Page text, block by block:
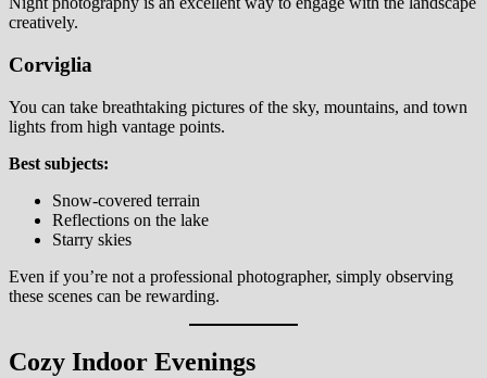
creatively.
Corviglia
You can take breathtaking pictures of the sky, mountains, and town
lights from high vantage points.
Best subjects:
Snow-covered terrain
Reflections on the lake
Starry skies
Even if you’re not a professional photographer, simply observing
these scenes can be rewarding.
Cozy Indoor Evenings